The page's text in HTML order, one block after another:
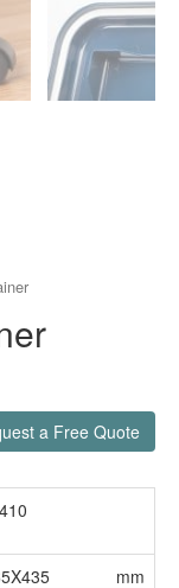
a Free Quote
mm